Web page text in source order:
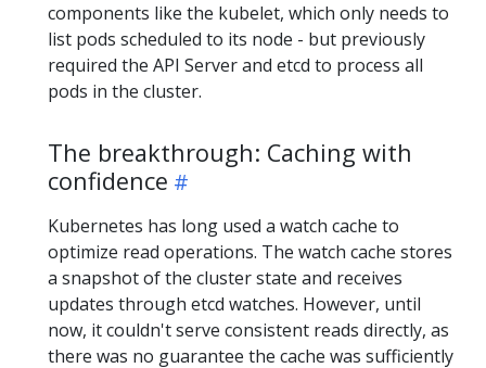
components like the kubelet, which only needs to
list pods scheduled to its node - but previously
required the API Server and etcd to process all
pods in the cluster.
The breakthrough: Caching with
confidence
Kubernetes has long used a watch cache to
optimize read operations. The watch cache stores
a snapshot of the cluster state and receives
updates through etcd watches. However, until
now, it couldn't serve consistent reads directly, as
there was no guarantee the cache was sufficiently